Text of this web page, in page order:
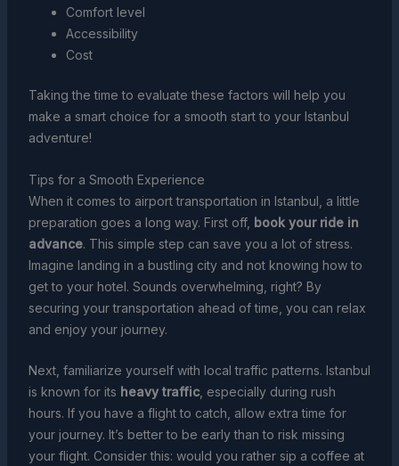
Comfort level
Accessibility
Cost
Taking the time to evaluate these factors will help you
make a smart choice for a smooth start to your Istanbul
adventure!
Tips for a Smooth Experience
When it comes to airport transportation in Istanbul, a little
preparation goes a long way. First off, book your ride in
advance. This simple step can save you a lot of stress.
Imagine landing in a bustling city and not knowing how to
get to your hotel. Sounds overwhelming, right? By
securing your transportation ahead of time, you can relax
and enjoy your journey.
Next, familiarize yourself with local traffic patterns. Istanbul
is known for its heavy traffic, especially during rush
hours. If you have a flight to catch, allow extra time for
your journey. It’s better to be early than to risk missing
your flight. Consider this: would you rather sip a coffee at